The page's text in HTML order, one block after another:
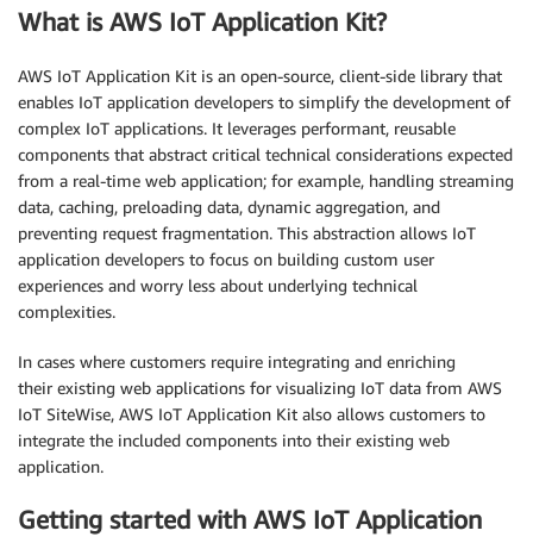
What is AWS IoT Application Kit?
AWS IoT Application Kit is an open-source, client-side library that
enables IoT application developers to simplify the development of
complex IoT applications. It leverages performant, reusable
components that abstract critical technical considerations expected
from a real-time web application; for example, handling streaming
data, caching, preloading data, dynamic aggregation, and
preventing request fragmentation. This abstraction allows IoT
application developers to focus on building custom user
experiences and worry less about underlying technical
complexities.
In cases where customers require integrating and enriching
their existing web applications for visualizing IoT data from AWS
IoT SiteWise, AWS IoT Application Kit also allows customers to
integrate the included components into their existing web
application.
Getting started with AWS IoT Application